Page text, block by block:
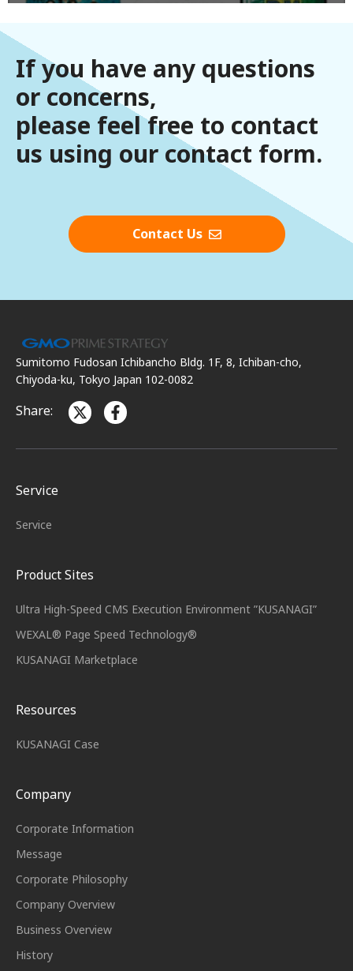
If you have any questions
or concerns,
please feel free to contact
us using our contact form.
Contact Us
Sumitomo Fudosan Ichibancho Bldg. 1F, 8, Ichiban-cho,
Chiyoda-ku, Tokyo Japan 102-0082
Share:
Service
Service
Product Sites
Ultra High-Speed CMS Execution Environment ”KUSANAGI”
WEXAL® Page Speed Technology®
KUSANAGI Marketplace
Resources
KUSANAGI Case
Company
Corporate Information
Message
Corporate Philosophy
Company Overview
Business Overview
History